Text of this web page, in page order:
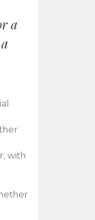
a
with